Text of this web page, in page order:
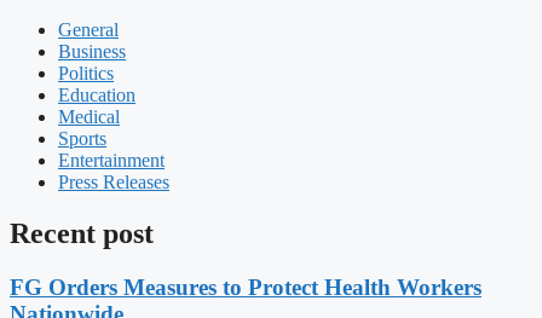
General
Business
Politics
Education
Medical
Sports
Entertainment
Press Releases
Recent post
FG Orders Measures to Protect Health Workers